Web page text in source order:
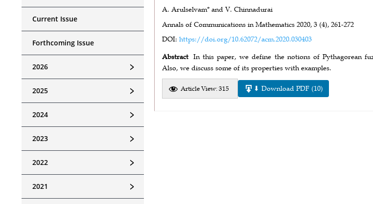
Current Issue
Forthcoming Issue
﹥
2026
﹥
2025
﹥
2024
﹥
2023
﹥
2022
﹥
2021
A. Arulselvam* and V. Chinnadurai
Annals of Communications in Mathematics 2020, 3 (4), 261-272
DOI: https://doi.org/10.62072/acm.2020.030403
Abstract In this paper, we define the notions of Pythagorean
Also, we discuss some of its properties with examples.
Article View: 315 ⬇ Download PDF (10)